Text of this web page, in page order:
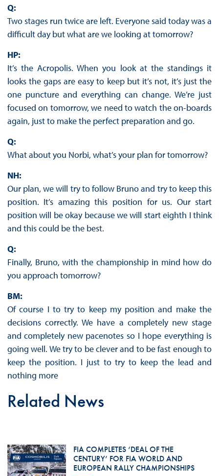
Q:
Two stages run twice are left. Everyone said today was a
difficult day but what are we looking at tomorrow?
HP:
It’s the Acropolis. When you look at the standings it
looks the gaps are easy to keep but it’s not, it’s just the
one puncture and everything can change. We’re just
focused on tomorrow, we need to watch the on-boards
again, just to make the perfect preparation and go.
Q:
What about you Norbi, what’s your plan for tomorrow?
NH:
Our plan, we will try to follow Bruno and try to keep this
position. It’s amazing this position for us. Our start
position will be okay because we will start eighth I think
and this could be the best.
Q:
Finally, Bruno, with the championship in mind how do
you approach tomorrow?
BM:
Of course I to try to keep my position and make the
decisions correctly. We have a completely new stage
and completely new pacenotes so I hope everything is
going well. We try to be clever and to be fast enough to
keep the position. I just to try to keep the lead and
nothing more
Related News
FIA COMPLETES ‘DEAL OF THE
CENTURY’ FOR FIA WORLD AND
EUROPEAN RALLY CHAMPIONSHIPS